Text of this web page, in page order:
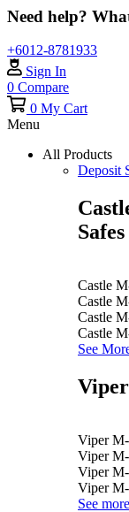
Need help?
+6012-8781933
Sign In
0 Compare
0 My Cart
Menu
All Products
Deposit
Safes
Castle
Castle
Castle
Castle
See
Viper
Viper
Viper
Viper
See more